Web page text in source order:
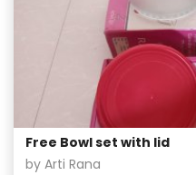
Free Bowl set with lid
by Arti Rana